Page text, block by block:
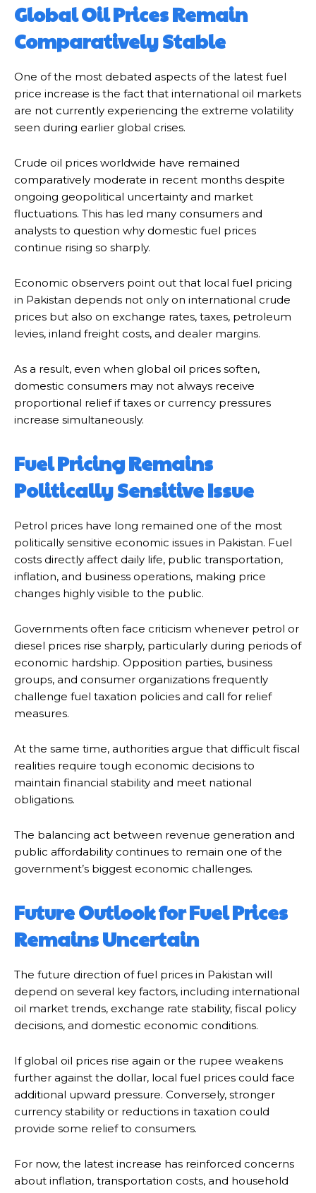
Global Oil Prices Remain
Comparatively Stable
One of the most debated aspects of the latest fuel
price increase is the fact that international oil markets
are not currently experiencing the extreme volatility
seen during earlier global crises.
Crude oil prices worldwide have remained
comparatively moderate in recent months despite
ongoing geopolitical uncertainty and market
fluctuations. This has led many consumers and
analysts to question why domestic fuel prices
continue rising so sharply.
Economic observers point out that local fuel pricing
in Pakistan depends not only on international crude
prices but also on exchange rates, taxes, petroleum
levies, inland freight costs, and dealer margins.
As a result, even when global oil prices soften,
domestic consumers may not always receive
proportional relief if taxes or currency pressures
increase simultaneously.
Fuel Pricing Remains
Politically Sensitive Issue
Petrol prices have long remained one of the most
politically sensitive economic issues in Pakistan. Fuel
costs directly affect daily life, public transportation,
inflation, and business operations, making price
changes highly visible to the public.
Governments often face criticism whenever petrol or
diesel prices rise sharply, particularly during periods of
economic hardship. Opposition parties, business
groups, and consumer organizations frequently
challenge fuel taxation policies and call for relief
measures.
At the same time, authorities argue that difficult fiscal
realities require tough economic decisions to
maintain financial stability and meet national
obligations.
The balancing act between revenue generation and
public affordability continues to remain one of the
government’s biggest economic challenges.
Future Outlook for Fuel Prices
Remains Uncertain
The future direction of fuel prices in Pakistan will
depend on several key factors, including international
oil market trends, exchange rate stability, fiscal policy
decisions, and domestic economic conditions.
If global oil prices rise again or the rupee weakens
further against the dollar, local fuel prices could face
additional upward pressure. Conversely, stronger
currency stability or reductions in taxation could
provide some relief to consumers.
For now, the latest increase has reinforced concerns
about inflation, transportation costs, and household